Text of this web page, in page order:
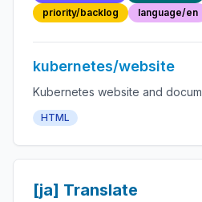
priority/backlog
language/en
kubernetes/website
Kubernetes website and
HTML
[ja] Translate